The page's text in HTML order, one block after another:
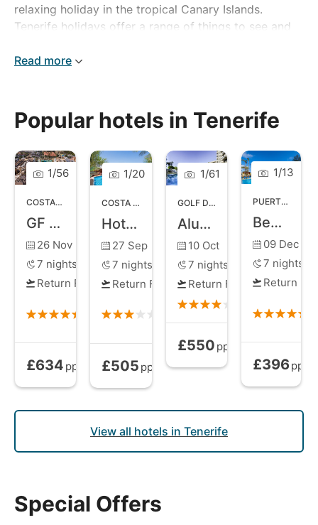
relaxing holiday in the tropical Canary Islands.
Tenerife holidays offer a range of things to see and
to other destinations in the Canaries, not to mention
for all types of traveller, whether you choose a short
break or a longer stay to make the most of exploring
Read more
Popular hotels in Tenerife
1/56
COSTA ADEJE TENERIFE
GF Gran Costa Adeje
26 Nov
7 nights
Return Flights
Bed and Breakfast from
£634 pp
1/20
COSTA ADEJE TENERIFE
Hotel Villa de Adeje Beach
27 Sep
7 nights
Return Flights
All Inclusive from
£505 pp
1/61
GOLF DEL SUR TENERIFE
Alua Atlantico Golf Resort
10 Oct
7 nights
Return Flights
All Inclusive from
£550 pp
1/13
PUERTO DE LA CRUZ
Best Semiramis
09 Dec
7 nights
Return
Bed and
£396 pp
View all hotels in Tenerife
Special Offers